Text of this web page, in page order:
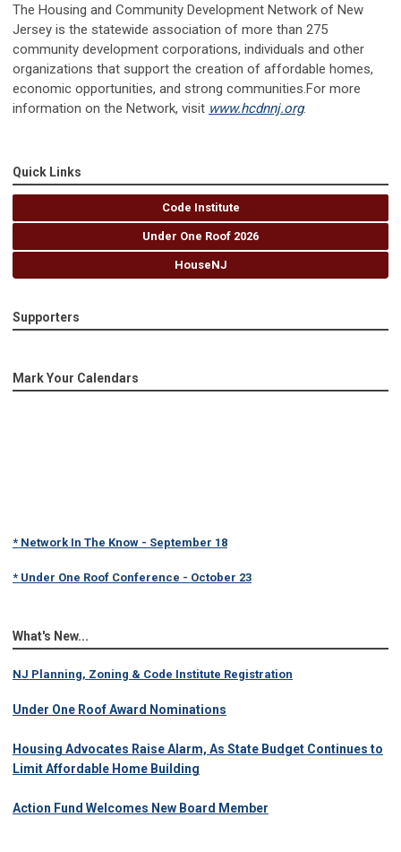
The Housing and Community Development Network of New
Jersey is the statewide association of more than 275
community development corporations, individuals and other
organizations that support the creation of affordable homes,
economic opportunities, and strong communities.For more
information on the Network, visit www.hcdnnj.org.
Quick Links
Code Institute
Under One Roof 2026
HouseNJ
Supporters
Mark Your Calendars
* Network In The Know - September 18
* Under One Roof Conference - October 23
What's New...
NJ Planning, Zoning & Code Institute Registration
Under One Roof Award Nominations
Housing Advocates Raise Alarm, As State Budget Continues to
Limit Affordable Home Building
Action Fund Welcomes New Board Member